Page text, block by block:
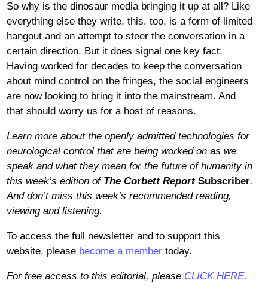
So why is the dinosaur media bringing it up at all? Like
everything else they write, this, too, is a form of limited
hangout and an attempt to steer the conversation in a
certain direction. But it does signal one key fact:
Having worked for decades to keep the conversation
about mind control on the fringes, the social engineers
are now looking to bring it into the mainstream. And
that should worry us for a host of reasons.
Learn more about the openly admitted technologies for
neurological control that are being worked on as we
speak and what they mean for the future of humanity in
this week’s edition of The Corbett Report Subscriber.
And don’t miss this week’s recommended reading,
viewing and listening.
To access the full newsletter and to support this
website, please become a membertoday.
For free access to this editorial, please CLICK HERE.